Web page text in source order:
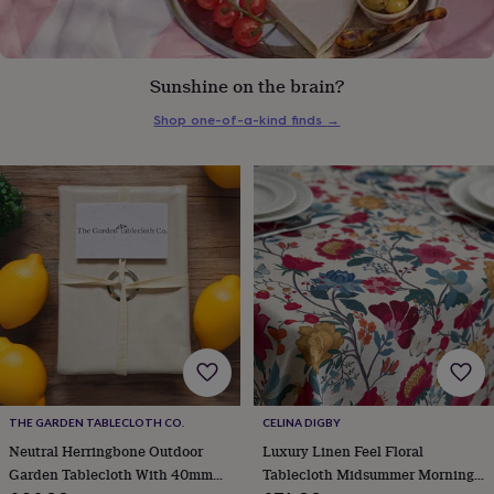
everyday
good
NecklacesNose
jewelleryBraceletsCufflinksEarringsNecklacesRingsWatches
jewelleryBraceletsEarrings Necklaces RingsJewellery
storageKids'
boxes Cufflink
boxesJewellery
boxesJewellery
&
wraps
dishes Watch
boxesBeaded EnamelGold
platedResinRose
silverBy
gemstoneDiamondPearlEmerald RubyPersonalisedNew
THE GARDEN TABLECLOTH CO.
Neutral Herringbone Outdoor
Garden Tablecloth With 40mm
CELINA DIGBY
Luxury Linen Feel Floral
Tablecloth Midsummer Morning
Sunshine on the brain?
Shop one-of-a-kind finds →